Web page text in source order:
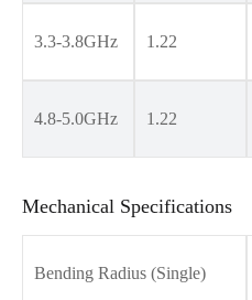
3.3-3.8GHz 1.22
4.8-5.0GHz 1.22
Mechanical Specifications
Bending Radius (Single)